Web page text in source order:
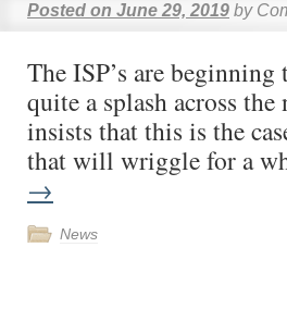
Posted on June 29, 2019 by
The ISP’s are
quite a splash across
insists that this is the
that will wriggle for a
→
News